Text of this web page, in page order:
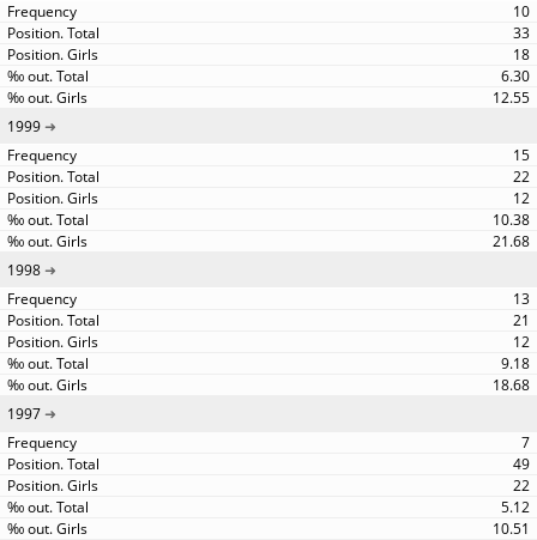
10
33
18
6.30
12.55
1999
15
22
12
10.38
21.68
1998
13
21
12
9.18
18.68
1997
7
49
22
5.12
10.51